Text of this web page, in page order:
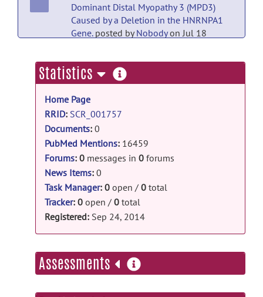
Dominant Distal Myopathy 3 (MPD3)
Caused by a Deletion in the HNRNPA1
Gene.posted byNobodyon Jul 18
Associations between body composition,
fat distribution and metabolic
consequences of excess adiposity with
severe COVID-19 outcomes:
observational study and Mendelian
randomisation analysis.
byNobody on Jul 18
PubMed Mentions documentation
First genome-wide association study of
esophageal atresia identifies three
genetic risk loci at CTNNA3,
FOXF1/FOXC2/FOXL1, and
PubMed Mentions documentation
Statistics more
information
Home Page
RRID: SCR_001757
Documents: 0
PubMed Mentions: 16459
Forums: 0 messages in 0 forums
News Items: 0
Task Manager: 0 open / 0 total
Tracker: 0 open / 0 total
Registered: Sep 24, 2014
Assessments more
information